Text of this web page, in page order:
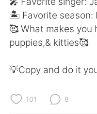
ไทย
Türkçe
Português
🏝 Favorite season:
🥰 What makes you
puppies,& kitties🥰
💡Copy and do it
101 8